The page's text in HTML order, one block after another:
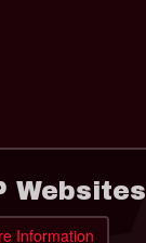
Websites
Information